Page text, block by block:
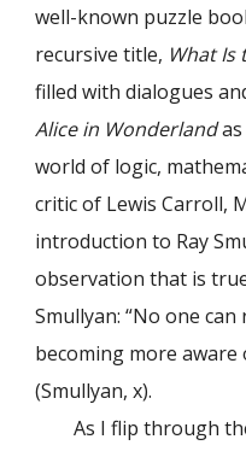
well-known puzzle
recursive title, What Is
filled with dialogues
Alice in Wonderlandas
world of logic,
critic of Lewis Carroll,
introduction to Ray
observation that is
Smullyan: “No one
becoming more
(Smullyan, x).
As I flip through the